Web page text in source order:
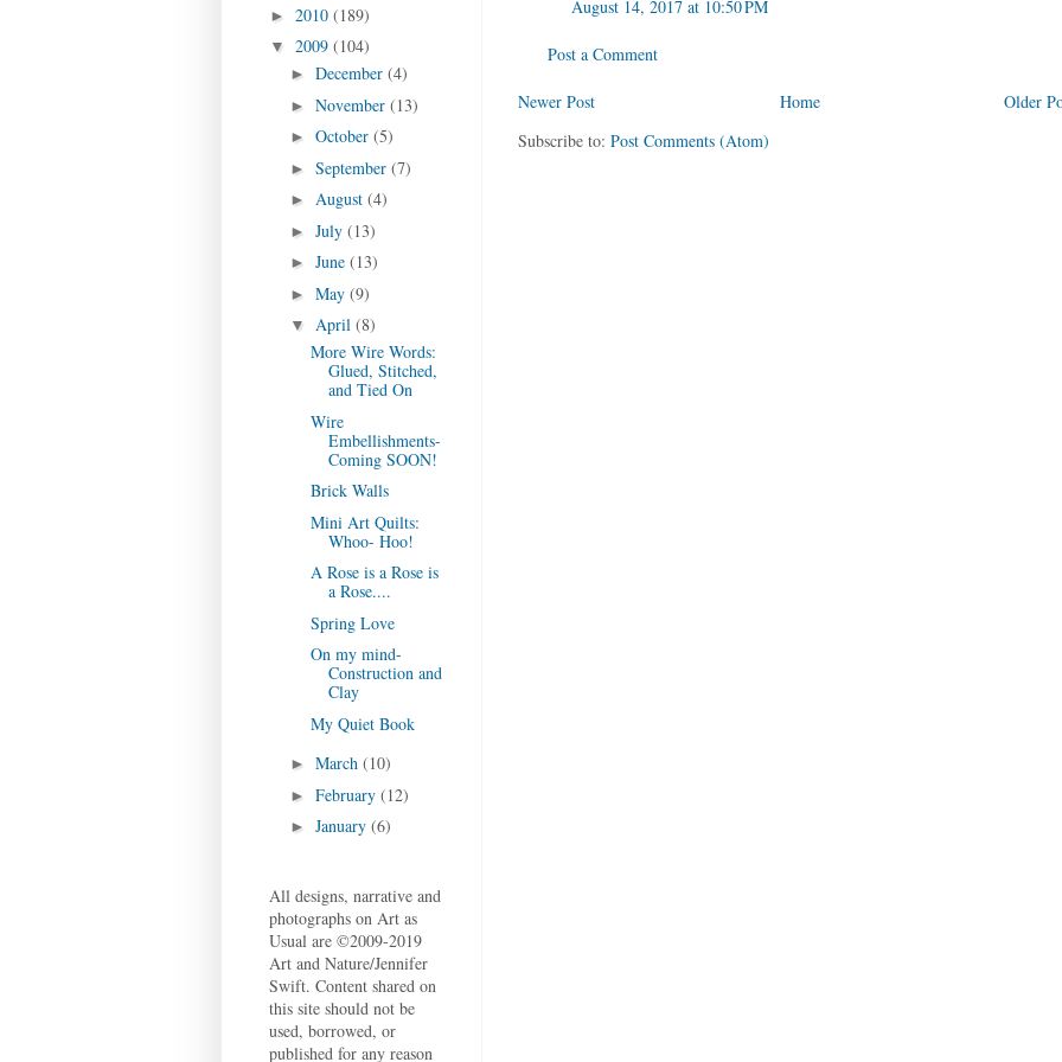
August 14, 2017 at 10:50 PM
Post a Comment
Newer Post Older
Home
Subscribe to: Post Comments (Atom)
► 2010 (189)
▼ 2009 (104)
► December (4)
► November (13)
► October (5)
► September (7)
► August (4)
► July (13)
► June (13)
► May (9)
▼ April (8)
More Wire Words:
Glued, Stitched,
and Tied On
Wire
Embellishments-
Coming SOON!
Brick Walls
Mini Art Quilts:
Whoo- Hoo!
A Rose is a Rose is
a Rose....
Spring Love
On my mind-
Construction and
Clay
My Quiet Book
► March (10)
► February (12)
► January (6)
All designs, narrative and
photographs on Art as
Usual are ©2009-2019
Art and Nature/Jennifer
Swift. Content shared on
this site should not be
used, borrowed, or
published for any reason